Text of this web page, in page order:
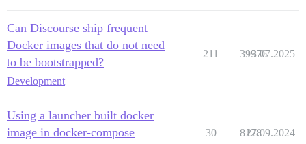
Can Discourse ship frequent
Docker images that do not need
to be bootstrapped?
Development
211 39976
13.07.2025
Using a launcher built docker
image in docker-compose
30 8128
27.09.2024